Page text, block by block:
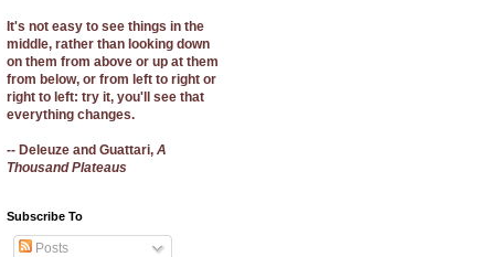
It's not easy to see things in the
middle, rather than looking down
on them from above or up at them
from below, or from left to right or
right to left: try it, you'll see that
everything changes.
-- Deleuze and Guattari, A
Thousand Plateaus
Subscribe To
Posts